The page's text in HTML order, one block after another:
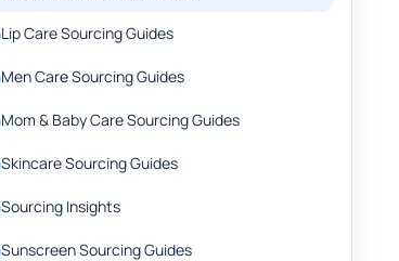
Lip Care Sourcing Guides
Men Care Sourcing Guides
Mom & Baby Care Sourcing Guides
Skincare Sourcing Guides
Sourcing Insights
Sunscreen Sourcing Guides